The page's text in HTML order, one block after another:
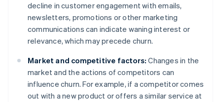
decline in customer engagement with emails,
newsletters, promotions or other marketing
communications can indicate waning interest or
relevance, which may precede churn.
Market and competitive factors: Changes in the
market and the actions of competitors can
influence churn. For example, if a competitor comes
out with a new product or offers a similar service at